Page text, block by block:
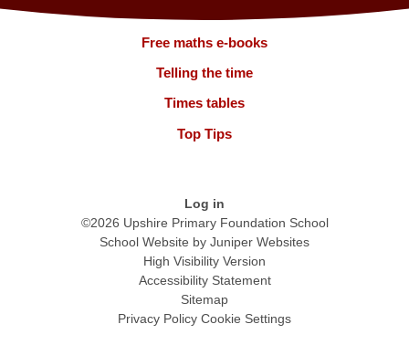
Free maths e-books
Telling the time
Times tables
Top Tips
Log in
©2026 Upshire Primary Foundation School
School Website by Juniper Websites
High Visibility Version
Accessibility Statement
Sitemap
Privacy Policy Cookie Settings